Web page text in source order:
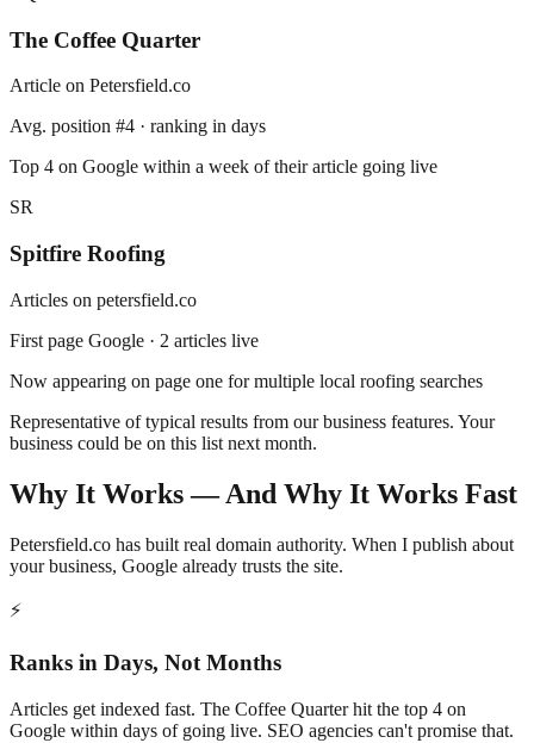
The Coffee Quarter
Article on Petersfield.co
Avg. position #4 · ranking in days
Top 4 on Google within a week of their article going live
SR
Spitfire Roofing
Articles on petersfield.co
First page Google · 2 articles live
Now appearing on page one for multiple local roofing searches
Representative of typical results from our business features. Your
business could be on this list next month.
Why It Works — And Why It Works Fast
Petersfield.co has built real domain authority. When I publish about
your business, Google already trusts the site.
⚡
Ranks in Days, Not Months
Articles get indexed fast. The Coffee Quarter hit the top 4 on
Google within days of going live. SEO agencies can't promise that.